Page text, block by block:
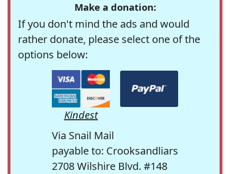
Make a donation:
If you don't mind the ads and would
rather donate, please select one of the
options below:
Kindest
Via Snail Mail
payable to: Crooksandliars
2708 Wilshire Blvd. #148